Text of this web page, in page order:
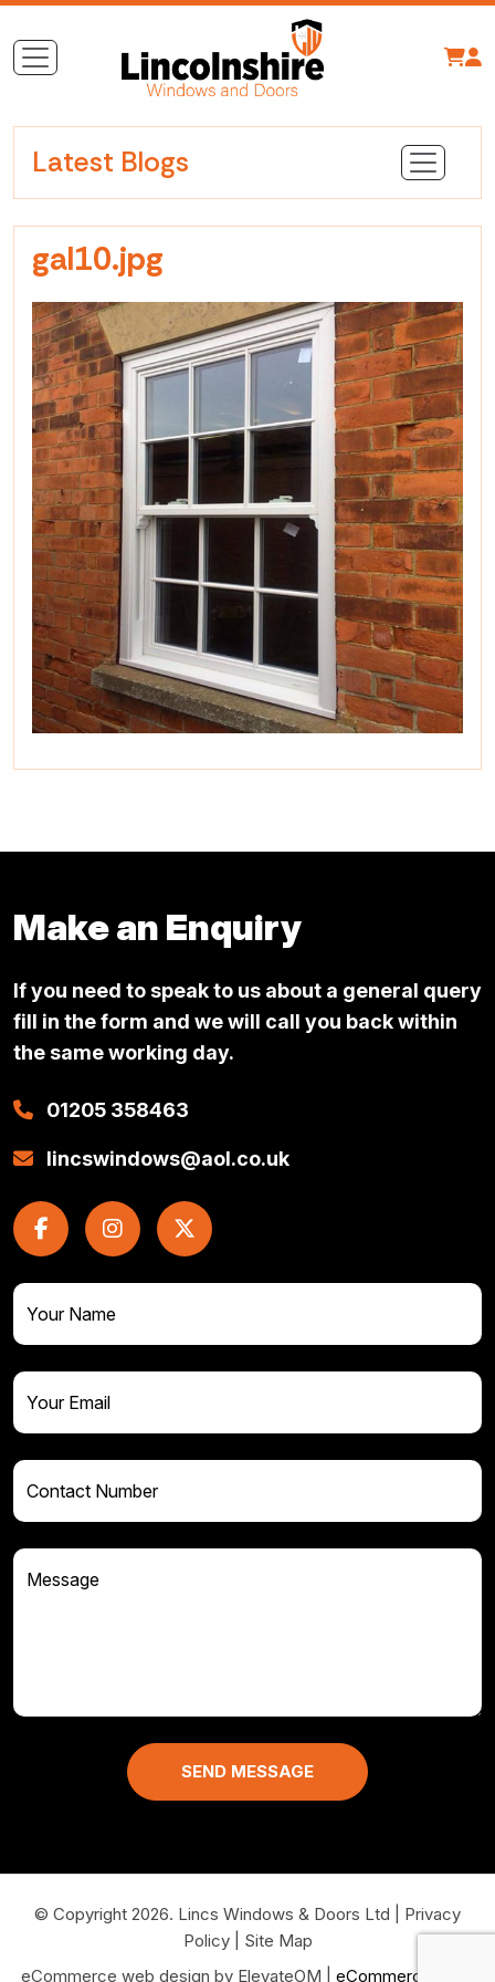
Latest Blogs
gal10.jpg
Make an Enquiry
If you need to speak to us about a general query
fill in the form and we will call you back within
the same working day.
01205 358463
lincswindows@aol.co.uk
© Copyright 2026. Lincs Windows & Doors Ltd
Privacy
Policy
Site Map
eCommerce web design by ElevateOM | eCommerce Sites